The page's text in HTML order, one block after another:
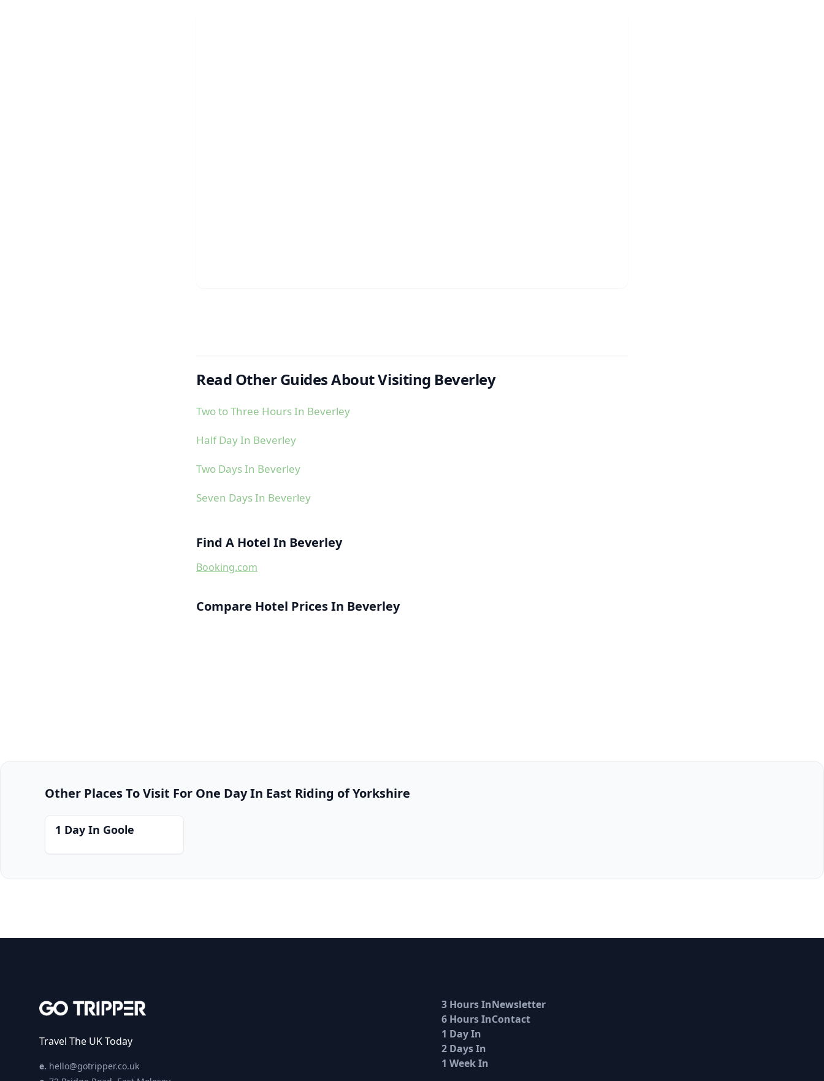
Read Other Guides About Visiting Beverley
Two to Three Hours In Beverley
Half Day In Beverley
Two Days In Beverley
Seven Days In Beverley
Find A Hotel In Beverley
Booking.com
Compare Hotel Prices In Beverley
Other Places To Visit For One Day In East Riding of Yorkshire
1 Day In Goole
Travel The UK Today
e. hello@gotripper.co.uk
3 Hours In
6 Hours In
1 Day In
2 Days In
1 Week In
Newsletter
Contact